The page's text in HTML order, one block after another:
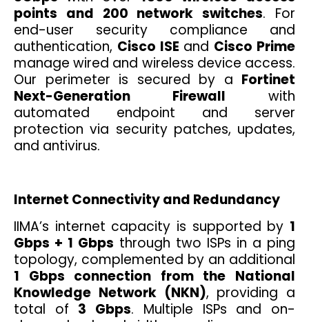
points and 200 network switches. For
end-user security compliance and
authentication, Cisco ISE and Cisco Prime
manage wired and wireless device access.
Our perimeter is secured by a Fortinet
Next-Generation Firewall with
automated endpoint and server
protection via security patches, updates,
and antivirus.
Internet Connectivity and Redundancy
IIMA’s internet capacity is supported by 1
Gbps + 1 Gbps through two ISPs in a ping
topology, complemented by an additional
1 Gbps connection from the National
Knowledge Network (NKN), providing a
total of 3 Gbps. Multiple ISPs and on-